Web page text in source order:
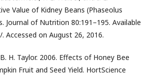
Value of Kidney Beans (Phaseolus
Journal of Nutrition 80:191–195. Available
Accessed on August 26, 2016.
H. Taylor. 2006. Effects of Honey Bee
Fruit and Seed Yield. HortScience